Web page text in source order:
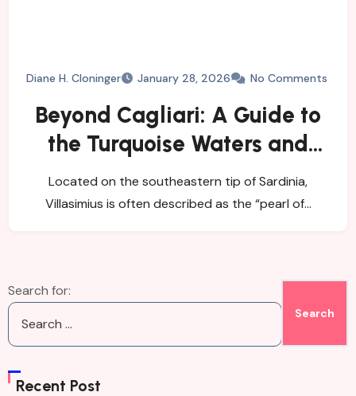
Diane H. Cloninger January 28, 2026 No Comments
Beyond Cagliari: A Guide to
the Turquoise Waters and
Wild Nature of Villasimius
Located on the southeastern tip of Sardinia,
Villasimius is often described as the “pearl of…
Search for:
Recent Post